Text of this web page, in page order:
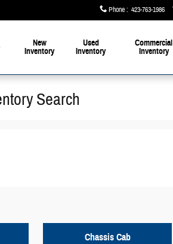
Phone: 423-763-1986
New
Inventory
Used
Inventory
Commercial
Inventory
Search
Chassis Cab